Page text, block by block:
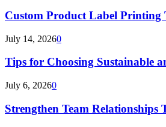
Custom Product Label
July 14, 20260
Tips for Choosing Sustainable
July 6, 20260
Strengthen Team